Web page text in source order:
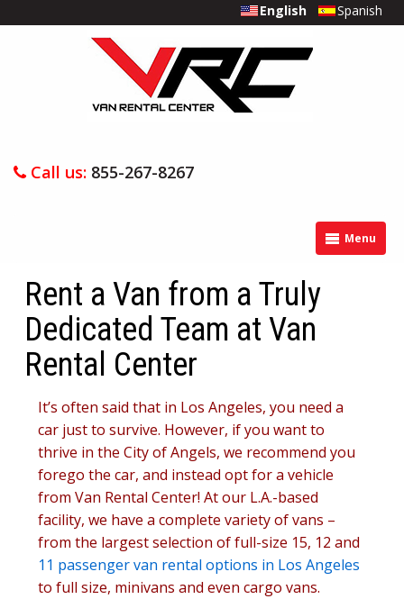
English Spanish
Call us: 855-267-8267
Menu
Rent a Van from a Truly
Dedicated Team at Van
Rental Center
It’s often said that in Los Angeles, you need a
car just to survive. However, if you want to
thrive in the City of Angels, we recommend you
forego the car, and instead opt for a vehicle
from Van Rental Center! At our L.A.-based
facility, we have a complete variety of vans –
from the largest selection of full-size 15, 12 and
11 passenger van rental options in Los Angeles
to full size, minivans and even cargo vans.